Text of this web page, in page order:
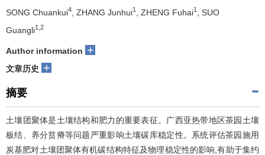
SONG Chuankui4 , ZHANG Junhui1 , ZHENG Fuhai1
, SUO
Guangli1,2
Author information +
文章历史 +
摘要
土壤团聚体是土壤结构和肥力的重要表征。广西亚热带地区茶园土壤
板结、养分贫瘠等问题严重影响土壤碳库稳定性。系统评估茶园施用
炭基肥对土壤团聚体有机碳结构特征及物理稳定性的影响,有助于集约